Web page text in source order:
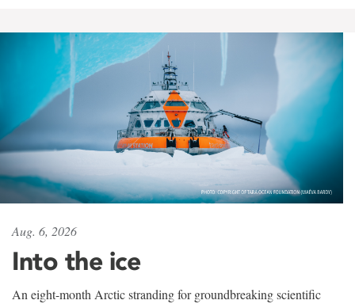
Aug. 6, 2026
Into the ice
An eight-month Arctic stranding for groundbreaking scientific